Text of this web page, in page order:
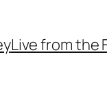
Live from the